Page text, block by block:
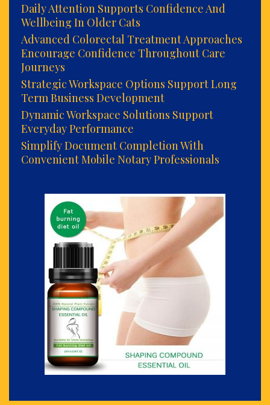
Daily Attention Supports Confidence And
Wellbeing In Older Cats
Advanced Colorectal Treatment Approaches
Encourage Confidence Throughout Care
Journeys
Strategic Workspace Options Support Long
Term Business Development
Dynamic Workspace Solutions Support
Everyday Performance
Simplify Document Completion With
Convenient Mobile Notary Professionals